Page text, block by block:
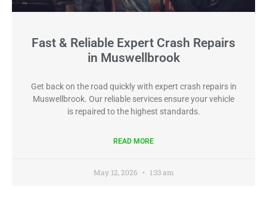
Fast & Reliable Expert Crash Repairs
in Muswellbrook
Get back on the road quickly with expert crash repairs in
Muswellbrook. Our reliable services ensure your vehicle
is repaired to the highest standards.
READ MORE
May 12, 2026 1:33 am